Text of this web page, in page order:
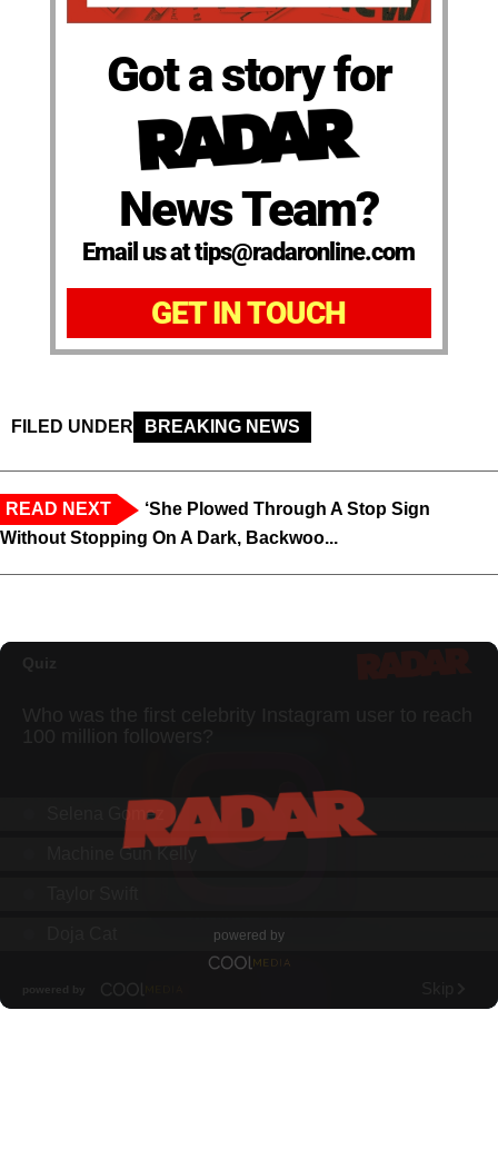
Got a story for
News Team?
Email us at tips@radaronline.com
GET IN TOUCH
FILED UNDER BREAKING NEWS
READ NEXT
‘She Plowed Through A Stop Sign
Without Stopping On A Dark, Backwoo...